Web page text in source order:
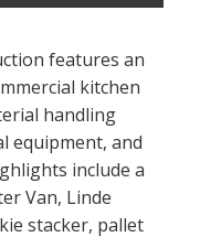
features an
kitchen
handling
equipment, and
include a
Van, Linde
stacker, pallet